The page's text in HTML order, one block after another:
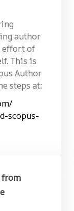
author
effort of
This is
Author
steps at:
scopus-
from